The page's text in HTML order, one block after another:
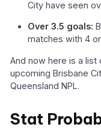
City have seen
Over 3.5 goals:
matches with 4
And now here is a
upcoming Brisbane
Queensland NPL.
Stat